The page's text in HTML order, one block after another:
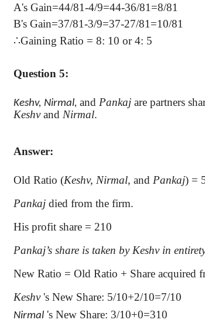
A's Gain=44/81-4/9=44-36/81=8/81
B's Gain=37/81-3/9=37-27/81=10/81
∴Gaining Ratio = 8: 10 or 4: 5
Question 5:
Keshv, Nirmal, and Pankaj are partners
Keshv and Nirmal.
Answer:
Old Ratio (Keshv, Nirmal, and Pankaj) =
Pankaj died from the firm.
His profit share = 210
Pankaj’s share is taken by Keshvin
New Ratio = Old Ratio + Share acquired
Keshv's New Share: 5/10+2/10=7/10
Nirmal 's New Share: 3/10+0=310